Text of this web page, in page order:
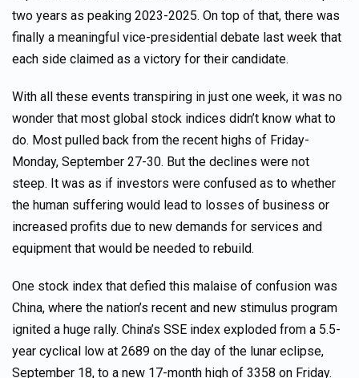
two years as peaking 2023-2025. On top of that, there was
finally a meaningful vice-presidential debate last week that
each side claimed as a victory for their candidate.
With all these events transpiring in just one week, it was no
wonder that most global stock indices didn’t know what to
do. Most pulled back from the recent highs of Friday-
Monday, September 27-30. But the declines were not
steep. It was as if investors were confused as to whether
the human suffering would lead to losses of business or
increased profits due to new demands for services and
equipment that would be needed to rebuild.
One stock index that defied this malaise of confusion was
China, where the nation’s recent and new stimulus program
ignited a huge rally. China’s SSE index exploded from a 5.5-
year cyclical low at 2689 on the day of the lunar eclipse,
September 18, to a new 17-month high of 3358 on Friday.